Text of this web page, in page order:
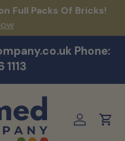
Full Packs Of Bricks!
Phone:
1113
Log inCart